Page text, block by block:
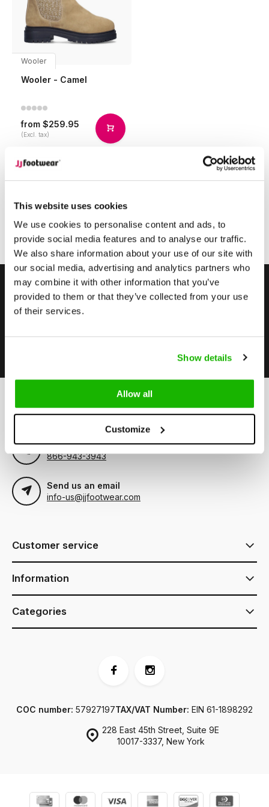
This website uses cookies
We use cookies to personalise content and ads, to
provide social media features and to analyse our traffic.
We also share information about your use of our site with
our social media, advertising and analytics partners who
may combine it with other information that you’ve
provided to them or that they’ve collected from your use
of their services.
Show details
Allow all
Customize
Wooler
Wooler - Camel
from $259.95
(Excl. tax)
Page 1 of 1
Stay up to date
Subscribe to our newsletter to stay updated.
Can we help?
Call us
866-943-3943
Send us an email
info-us@jjfootwear.com
Customer service
Information
Categories
228 East 45th Street, Suite 9E
10017-3337, New York
COC number: 57927197TAX/VAT Number: EIN 61-1898292